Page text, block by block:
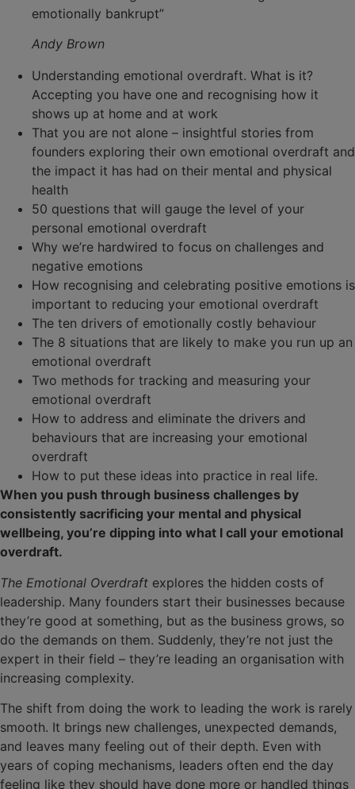
emotionally bankrupt”
Andy Brown
Understanding emotional overdraft. What is it?
Accepting you have one and recognising how it
shows up at home and at work
That you are not alone – insightful stories from
founders exploring their own emotional overdraft and
the impact it has had on their mental and physical
health
50 questions that will gauge the level of your
personal emotional overdraft
Why we’re hardwired to focus on challenges and
negative emotions
How recognising and celebrating positive emotions is
important to reducing your emotional overdraft
The ten drivers of emotionally costly behaviour
The 8 situations that are likely to make you run up an
emotional overdraft
Two methods for tracking and measuring your
emotional overdraft
How to address and eliminate the drivers and
behaviours that are increasing your emotional
overdraft
How to put these ideas into practice in real life.
When you push through business challenges by
consistently sacrificing your mental and physical
wellbeing, you’re dipping into what I call your emotional
overdraft.
The Emotional Overdraft explores the hidden costs of
leadership. Many founders start their businesses because
they’re good at something, but as the business grows, so
do the demands on them. Suddenly, they’re not just the
expert in their field – they’re leading an organisation with
increasing complexity.
The shift from doing the work to leading the work is rarely
smooth. It brings new challenges, unexpected demands,
and leaves many feeling out of their depth. Even with
years of coping mechanisms, leaders often end the day
feeling like they should have done more or handled things